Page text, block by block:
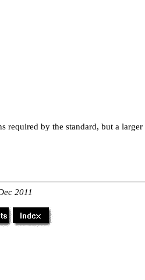
required by the standard, but a
2011